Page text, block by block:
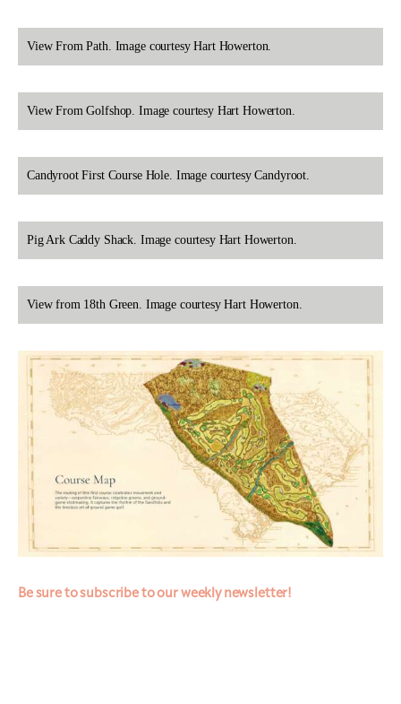
View From Path. Image courtesy Hart Howerton.
View From Golfshop. Image courtesy Hart Howerton.
Candyroot First Course Hole. Image courtesy Candyroot.
Pig Ark Caddy Shack. Image courtesy Hart Howerton.
View from 18th Green. Image courtesy Hart Howerton.
Be sure to subscribe to our weekly newsletter!